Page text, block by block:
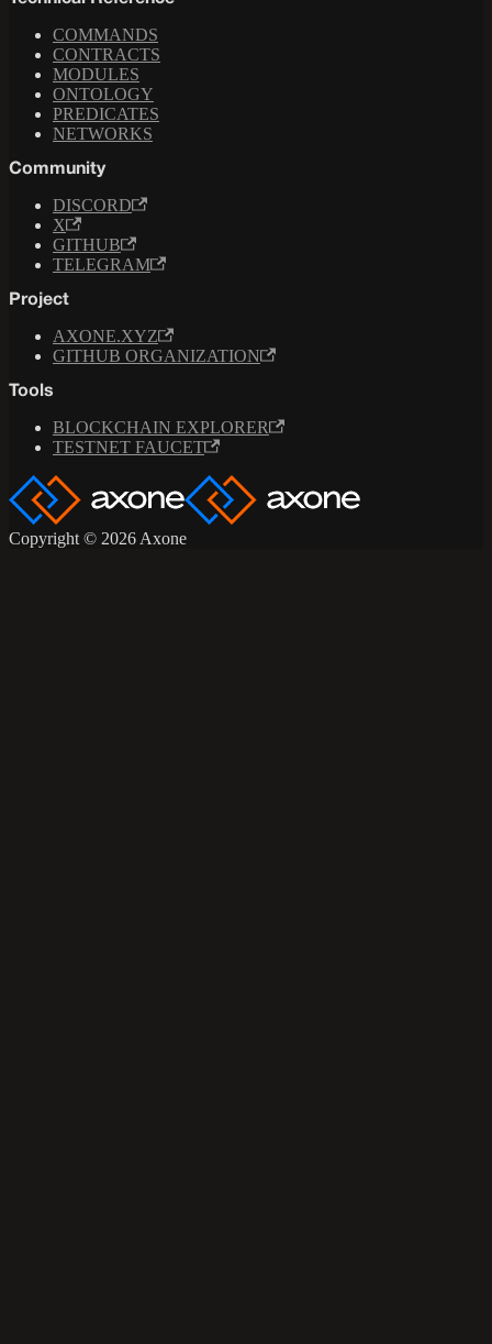
COMMANDS
CONTRACTS
MODULES
ONTOLOGY
PREDICATES
NETWORKS
Community
DISCORD
X
GITHUB
TELEGRAM
Project
AXONE.XYZ
GITHUB ORGANIZATION
Tools
BLOCKCHAIN EXPLORER
TESTNET FAUCET
Copyright © 2026 Axone